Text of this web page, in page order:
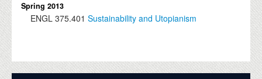
Spring 2013
ENGL 375.401 Sustainability and Utopianism